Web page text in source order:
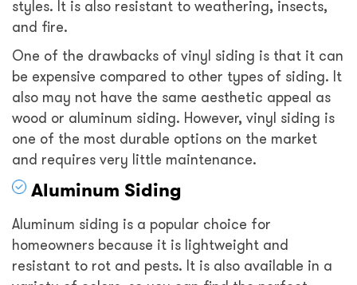
styles. It is also resistant to weathering, insects,
and fire.
One of the drawbacks of vinyl siding is that it can
be expensive compared to other types of siding. It
also may not have the same aesthetic appeal as
wood or aluminum siding. However, vinyl siding is
one of the most durable options on the market
and requires very little maintenance.
Aluminum Siding
Aluminum siding is a popular choice for
homeowners because it is lightweight and
resistant to rot and pests. It is also available in a